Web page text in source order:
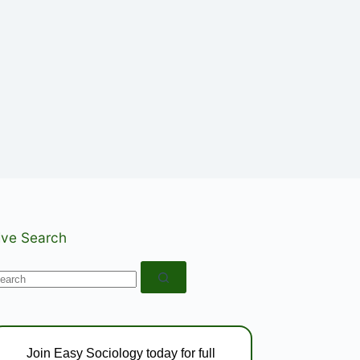
Search
Join Easy Sociology today for full